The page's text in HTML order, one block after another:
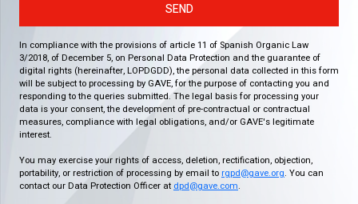
SEND
In compliance with the provisions of article 11 of Spanish Organic Law
3/2018, of December 5, on Personal Data Protection and the guarantee of
digital rights (hereinafter, LOPDGDD), the personal data collected in this form
will be subject to processing by GAVE, for the purpose of contacting you and
responding to the queries submitted. The legal basis for processing your
data is your consent, the development of pre-contractual or contractual
measures, compliance with legal obligations, and/or GAVE's legitimate
interest.
You may exercise your rights of access, deletion, rectification, objection,
portability, or restriction of processing by email to rgpd@gave.org. You can
contact our Data Protection Officer at dpd@gave.com.